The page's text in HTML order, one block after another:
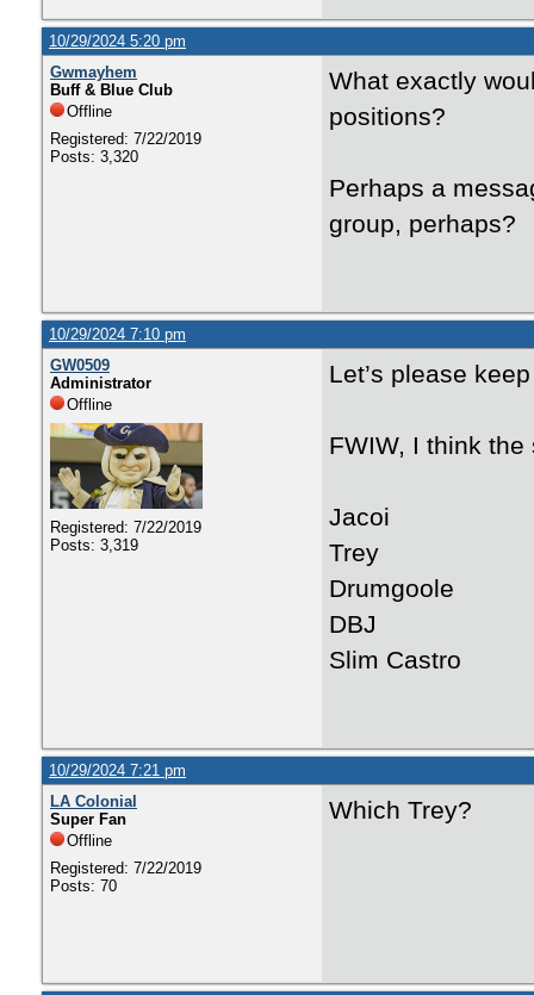
10/29/2024 5:20 pm
Gwmayhem
Buff & Blue Club
Offline
Registered: 7/22/2019
Posts: 3,320
What exactly
positions?
Perhaps a
group, perhaps?
10/29/2024 7:10 pm
GW0509
Administrator
Offline
Registered: 7/22/2019
Posts: 3,319
Let’s please
FWIW, I think
Jacoi
Trey
Drumgoole
DBJ
Slim Castro
10/29/2024 7:21 pm
LA Colonial
Super Fan
Offline
Registered: 7/22/2019
Posts: 70
Which Trey?